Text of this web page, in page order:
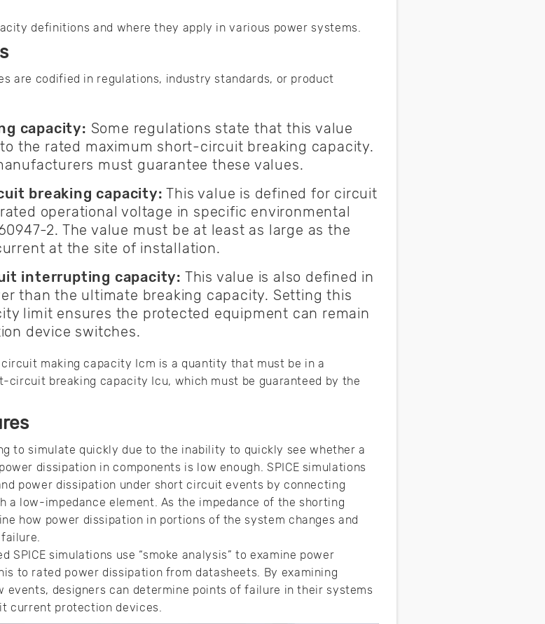
definitions and where they apply in various power systems.
are codified in regulations, industry standards, or product
capacity: Some regulations state that this value
the rated maximum short-circuit breaking capacity.
must guarantee these values.
breaking capacity: This value is defined for circuit
operational voltage in specific environmental
2. The value must be at least as large as the
at the site of installation.
interrupting capacity: This value is also defined in
than the ultimate breaking capacity. Setting this
limit ensures the protected equipment can remain
device switches.
making capacity Icm is a quantity that must be in a
breaking capacity Icu, which must be guaranteed by the
to simulate quickly due to the inability to quickly see whether a
dissipation in components is low enough. SPICE simulations
power dissipation under short circuit events by connecting
low-impedance element. As the impedance of the shorting
how power dissipation in portions of the system changes and
simulations use “smoke analysis” to examine power
to rated power dissipation from datasheets. By examining
events, designers can determine points of failure in their systems
current protection devices.